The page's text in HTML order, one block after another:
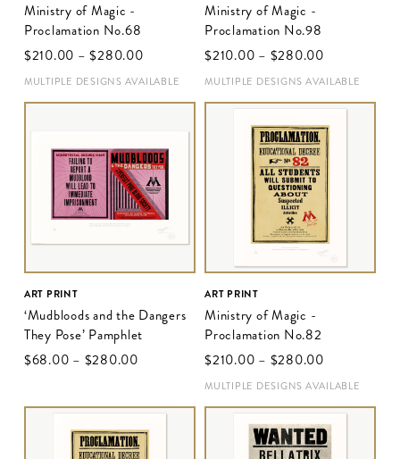
Ministry of Magic -
Proclamation No.68
$‌210.00 –$‌280.00
MULTIPLE DESIGNS AVAILABLE
Ministry of Magic -
Proclamation No.98
$‌210.00 – $‌280.00
MULTIPLE DESIGNS AVAILABLE
ART PRINT
‘Mudbloods and the Dangers
They Pose’ Pamphlet
$‌68.00 – $‌280.00
ART PRINT
Ministry of Magic -
Proclamation No.82
$‌210.00 – $‌280.00
MULTIPLE DESIGNS AVAILABLE